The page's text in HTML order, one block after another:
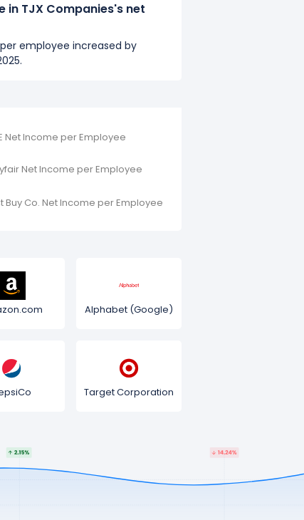
in TJX Companies's net
employee increased by
Net Income per Employee
Net Income per Employee
Buy Co. Net Income per Employee
Alphabet (Google)
Target Corporation